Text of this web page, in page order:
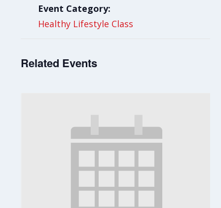
Event Category:
Healthy Lifestyle Class
Related Events